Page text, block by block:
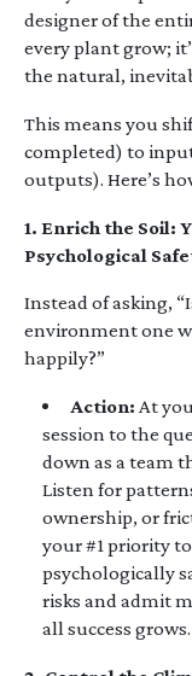
designer of the
every plant grow;
the natural,
This means you
completed) to
outputs). Here’s
1. Enrich the Soil:
Psychological
Instead of asking,
environment one
happily?”
Action: At
session to the
down as a team
Listen for
ownership, or
your #1 priority
psychologically
risks and admit
all success grows.